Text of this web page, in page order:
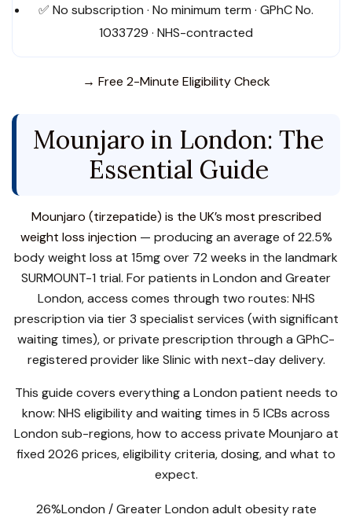
✅ No subscription · No minimum term · GPhC No.
1033729 · NHS-contracted
→ Free 2-Minute Eligibility Check
Mounjaro in London: The
Essential Guide
Mounjaro (tirzepatide) is the UK’s most prescribed
weight loss injection — producing an average of 22.5%
body weight loss at 15mg over 72 weeks in the landmark
SURMOUNT-1 trial. For patients in London and Greater
London, access comes through two routes: NHS
prescription via tier 3 specialist services (with significant
waiting times), or private prescription through a GPhC-
registered provider like Slinic with next-day delivery.
This guide covers everything a London patient needs to
know: NHS eligibility and waiting times in 5 ICBs across
London sub-regions, how to access private Mounjaro at
fixed 2026 prices, eligibility criteria, dosing, and what to
expect.
26%London / Greater London adult obesity rate